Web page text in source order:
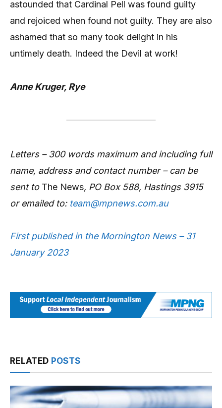
astounded that Cardinal Pell was found guilty
and rejoiced when found not guilty. They are also
ashamed that so many took delight in his
untimely death. Indeed the Devil at work!
Anne Kruger, Rye
Letters – 300 words maximum and including full
name, address and contact number – can be
sent to The News, PO Box 588, Hastings 3915
or emailed to: team@mpnews.com.au
First published in the Mornington News – 31
January 2023
RELATED POSTS